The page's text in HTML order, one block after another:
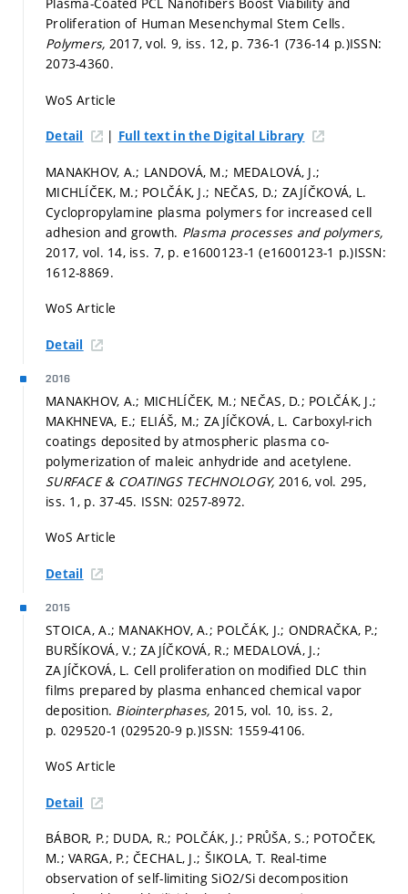
Proliferation of Human Mesenchymal Stem Cells.
Polymers, 2017, vol. 9, iss. 12, p. 736-1 (736-14 p.)ISSN:
2073-4360.
WoS Article
Detail | Full text in the Digital Library
MANAKHOV, A.; LANDOVÁ, M.; MEDALOVÁ, J.;
MICHLÍČEK, M.; POLČÁK, J.; NEČAS, D.; ZAJÍČKOVÁ, L.
Cyclopropylamine plasma polymers for increased cell
adhesion and growth. Plasma processes and polymers,
2017, vol. 14, iss. 7, p. e1600123-1 (e1600123-1 p.)ISSN:
1612-8869.
WoS Article
Detail
2016
MANAKHOV, A.; MICHLÍČEK, M.; NEČAS, D.; POLČÁK, J.;
MAKHNEVA, E.; ELIÁŠ, M.; ZAJÍČKOVÁ, L. Carboxyl-rich
coatings deposited by atmospheric plasma co-
polymerization of maleic anhydride and acetylene.
SURFACE & COATINGS TECHNOLOGY, 2016, vol. 295,
iss. 1, p. 37-45. ISSN: 0257-8972.
WoS Article
Detail
2015
STOICA, A.; MANAKHOV, A.; POLČÁK, J.; ONDRAČKA, P.;
BURŠÍKOVÁ, V.; ZAJÍČKOVÁ, R.; MEDALOVÁ, J.;
ZAJÍČKOVÁ, L. Cell proliferation on modified DLC thin
films prepared by plasma enhanced chemical vapor
deposition. Biointerphases, 2015, vol. 10, iss. 2,
p. 029520-1 (029520-9 p.)ISSN: 1559-4106.
WoS Article
Detail
BÁBOR, P.; DUDA, R.; POLČÁK, J.; PRŮŠA, S.; POTOČEK,
M.; VARGA, P.; ČECHAL, J.; ŠIKOLA, T. Real-time
observation of self-limiting SiO2/Si decomposition